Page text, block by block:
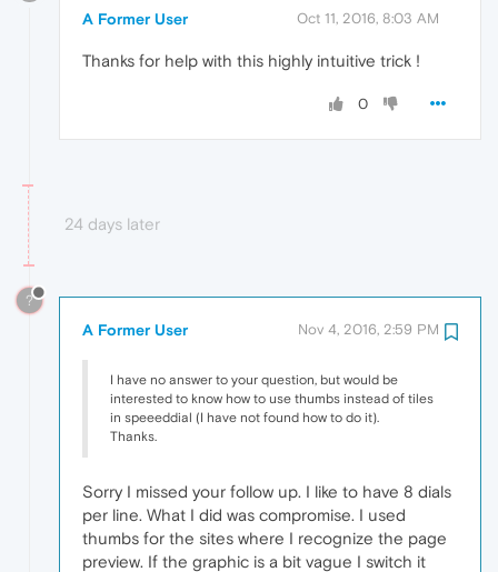
A Former User Oct 11, 2016, 8:03 AM
Thanks for help with this highly intuitive trick !
0
24 days later
?
A Former User Nov 4, 2016, 2:59 PM
I have no answer to your question, but would be
interested to know how to use thumbs instead of tiles
in speeeddial (I have not found how to do it).
Thanks.
Sorry I missed your follow up. I like to have 8 dials
per line. What I did was compromise. I used
thumbs for the sites where I recognize the page
preview. If the graphic is a bit vague I switch it